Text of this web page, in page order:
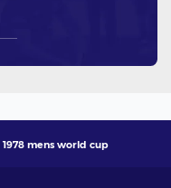
1978 mens world cup